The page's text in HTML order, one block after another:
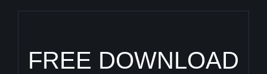
FREE DOWNLOAD